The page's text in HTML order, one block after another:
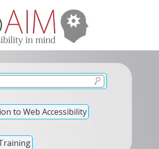
to Web Accessibility